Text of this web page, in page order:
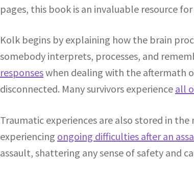
pages, this book is an invaluable resource
Kolk begins by explaining how the brain
somebody interprets, processes, and
responseswhen dealing with the aftermath
disconnected. Many survivors experience all
Traumatic experiences are also stored in
experiencing ongoing difficulties after an
assault, shattering any sense of safety and